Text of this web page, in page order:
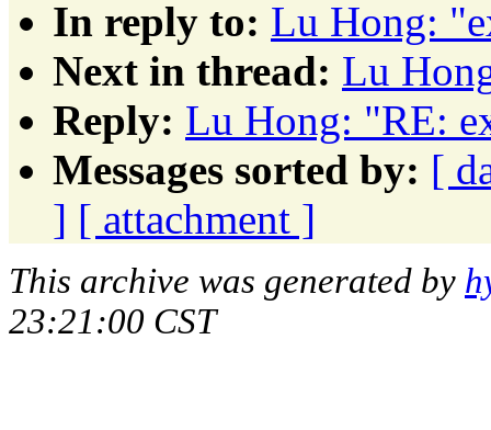
In reply to: Lu Hong:
Next in thread: Lu
Reply: Lu Hong: "RE:
Messages sorted by: [
] [ attachment ]
This archive was generated by
23:21:00 CST